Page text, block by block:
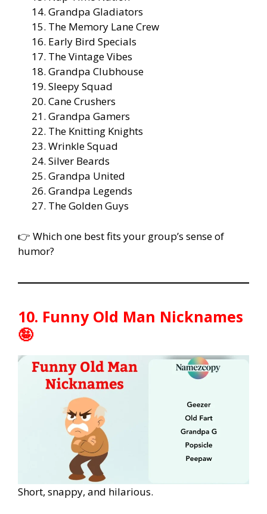
Grandpa Gladiators
The Memory Lane Crew
Early Bird Specials
The Vintage Vibes
Grandpa Clubhouse
Sleepy Squad
Cane Crushers
Grandpa Gamers
The Knitting Knights
Wrinkle Squad
Silver Beards
Grandpa United
Grandpa Legends
The Golden Guys
👉 Which one best fits your group’s sense of
humor?
10. Funny Old Man Nicknames
🤪
Short, snappy, and hilarious.